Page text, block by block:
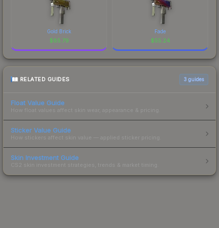
Gold Brick
$85.79
Fade
$55.24
RELATED GUIDES 3 guides
Float Value Guide
How float values affect skin wear, appearance & pricing.
Sticker Value Guide
How stickers affect skin value — applied sticker pricing.
Skin Investment Guide
CS2 skin investment strategies, trends & market timing.